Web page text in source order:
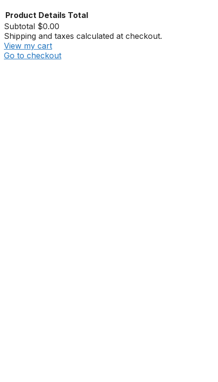
Product Details Total
Subtotal $0.00
Shipping and taxes calculated at checkout.
View my cart
Go to checkout